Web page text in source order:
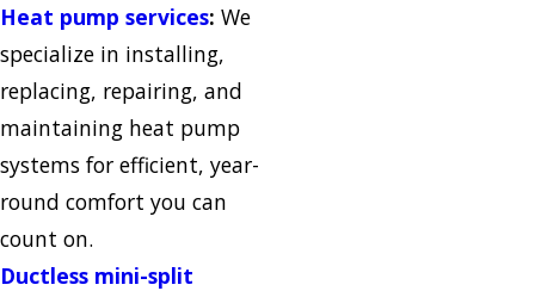
Heat pump services: We
specialize in installing,
replacing, repairing, and
maintaining heat pump
systems for efficient, year-
round comfort you can
count on.
Ductless mini-split